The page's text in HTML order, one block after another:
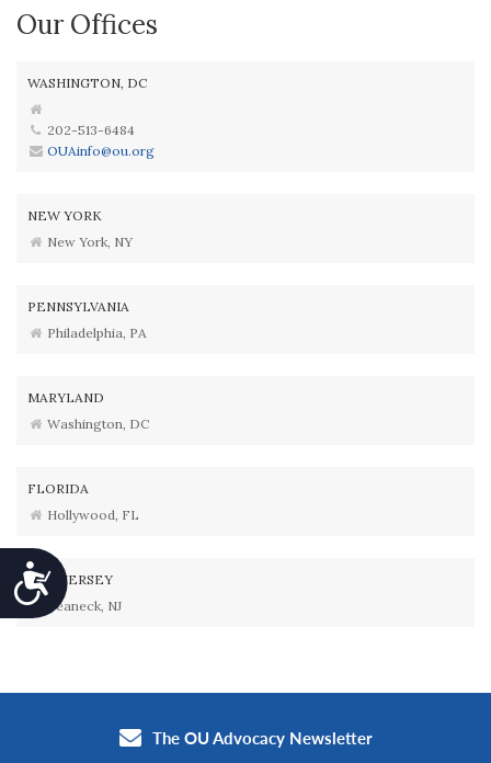
Accessibility
Our Offices
WASHINGTON, DC
202-513-6484
OUAinfo@ou.org
NEW YORK
New York, NY
PENNSYLVANIA
Philadelphia, PA
MARYLAND
Washington, DC
FLORIDA
Hollywood, FL
NEW JERSEY
Teaneck, NJ